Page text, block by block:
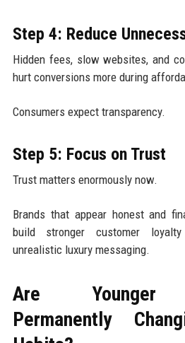
Step 4: Reduce
Hidden fees, slow websites, and
hurt conversions more during
Consumers expect transparency.
Step 5: Focus on Trust
Trust matters enormously now.
Brands that appear honest and
build stronger customer
unrealistic luxury messaging.
Are Younger
Permanently